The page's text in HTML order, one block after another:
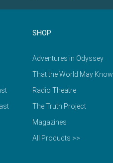
SHOP
Adventures in Odyssey
That the World May Know
Radio Theatre
The Truth Project
Magazines
All Products >>